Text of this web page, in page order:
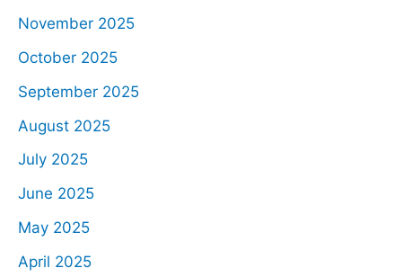
November 2025
October 2025
September 2025
August 2025
July 2025
June 2025
May 2025
April 2025